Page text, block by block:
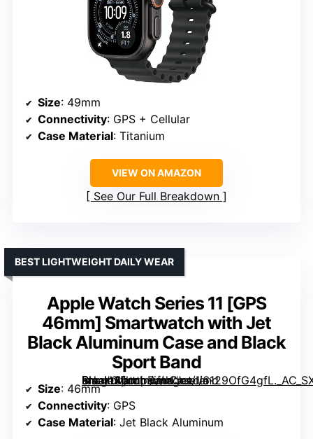
Size: 49mm
Connectivity: GPS + Cellular
Case Material: Titanium
VIEW ON AMAZON
See Our Full Breakdown
Apple Watch Series 11 [GPS
46mm] Smartwatch with Jet
Black Aluminum Case and Black
Sport Band
Smartwatch with Jet Black Aluminum Case and Black Sport Band” image=”https://m.media-amazon.com/images/I/6129OfG4gfL._AC_SX342_SY445_QL70_ML2_.jpg” link=”0″]
BEST LIGHTWEIGHT DAILY WEAR
Size: 46mm
Connectivity: GPS
Case Material: Jet Black Aluminum